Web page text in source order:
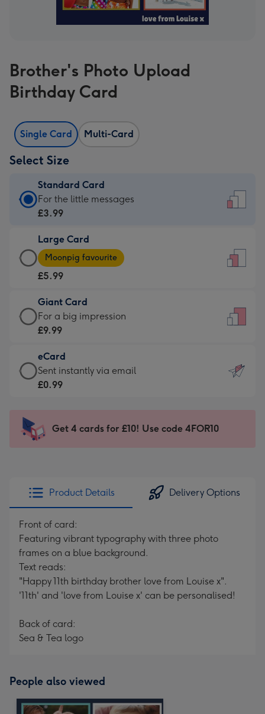
Brother's Photo Upload
Birthday Card
Single Card Multi-Card
Select Size
Standard Card
Standard
Card
£3.99
-
For
little
messages
-
132
x
185
For the little messages
£3.99
Large Card
Large
Card
-
£5.99
-
Moonpig
-
Dimensions:
205
mm
Moonpig favourite
£5.99
Giant Card
Giant
Card
£9.99
-
For
impression
-
x
419
For a big impression
£9.99
eCard
eCard
-
Sent
instantly
Sent instantly via email
£0.99
Get 4 cards for £10! Use code 4FOR10
Product Details Delivery Options
Front of card:
Featuring vibrant typography with three photo
frames on a blue background.
Text reads:
"Happy 11th birthday brother love from Louise x".
'11th' and 'love from Louise x' can be personalised!
Back of card:
Sea & Tea logo
People also viewed